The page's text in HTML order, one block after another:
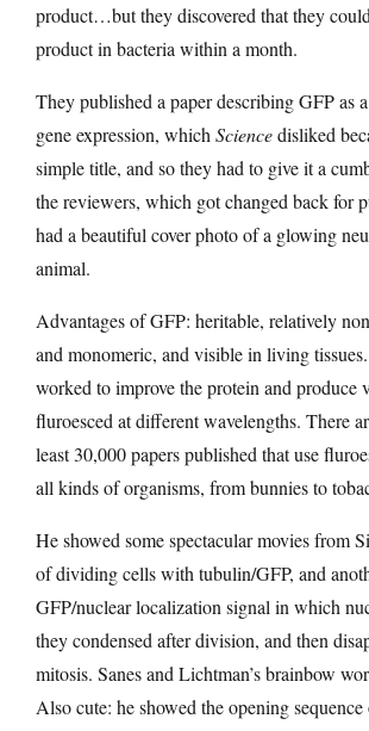
product…but they discovered that they
product in bacteria within a month.
They published a paper describing GFP as
gene expression, which Sciencedisliked
simple title, and so they had to give it a
the reviewers, which got changed back for
had a beautiful cover photo of a glowing
animal.
Advantages of GFP: heritable, relatively
and monomeric, and visible in living
worked to improve the protein and produce
fluroesced at different wavelengths. There
least 30,000 papers published that use
all kinds of organisms, from bunnies to
He showed some spectacular movies from
of dividing cells with tubulin/GFP, and
GFP/nuclear localization signal in which
they condensed after division, and then
mitosis. Sanes and Lichtman’s brainbow
Also cute: he showed the opening